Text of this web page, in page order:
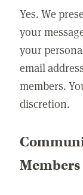
Yes. We
your
your
email
members.
discretion.
Members